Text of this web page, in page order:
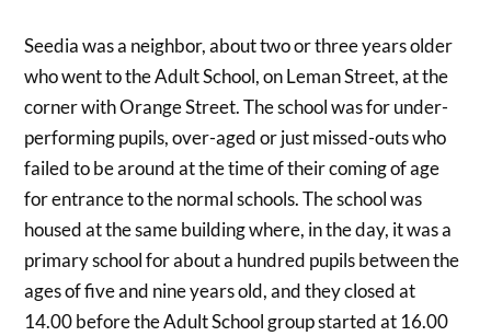
Seedia was a neighbor, about two or three years older
who went to the Adult School, on Leman Street, at the
corner with Orange Street. The school was for under-
performing pupils, over-aged or just missed-outs who
failed to be around at the time of their coming of age
for entrance to the normal schools. The school was
housed at the same building where, in the day, it was a
primary school for about a hundred pupils between the
ages of five and nine years old, and they closed at
14.00 before the Adult School group started at 16.00